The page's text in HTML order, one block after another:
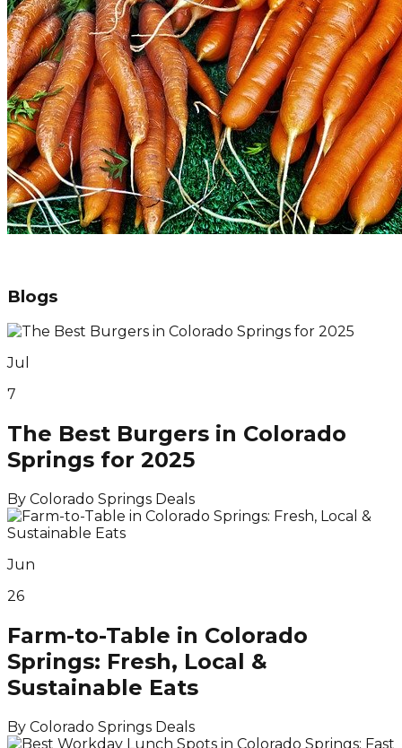
Blogs
Jul
7
The Best Burgers in Colorado
Springs for 2025
By Colorado Springs Deals
Jun
26
Farm-to-Table in Colorado
Springs: Fresh, Local &
Sustainable Eats
By Colorado Springs Deals